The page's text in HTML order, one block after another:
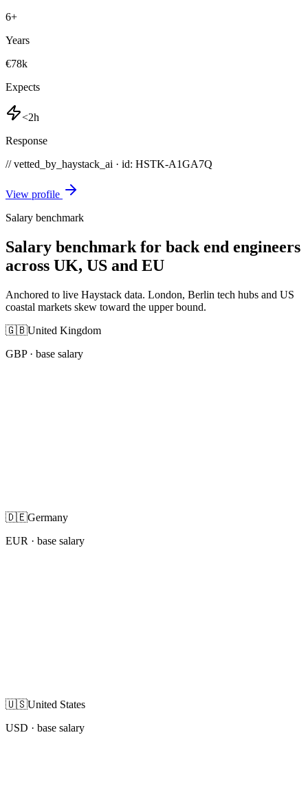
6+
Years
€78k
Expects
<2h
Response
// vetted_by_haystack_ai · id: HSTK-A1GA7Q
View profile
Salary benchmark
Salary benchmark for back end engineers
across UK, US and EU
Anchored to live Haystack data. London, Berlin tech hubs and US
coastal markets skew toward the upper bound.
🇬🇧United Kingdom
GBP· base salary
🇩🇪Germany
EUR · base salary
🇺🇸United States
USD · base salary